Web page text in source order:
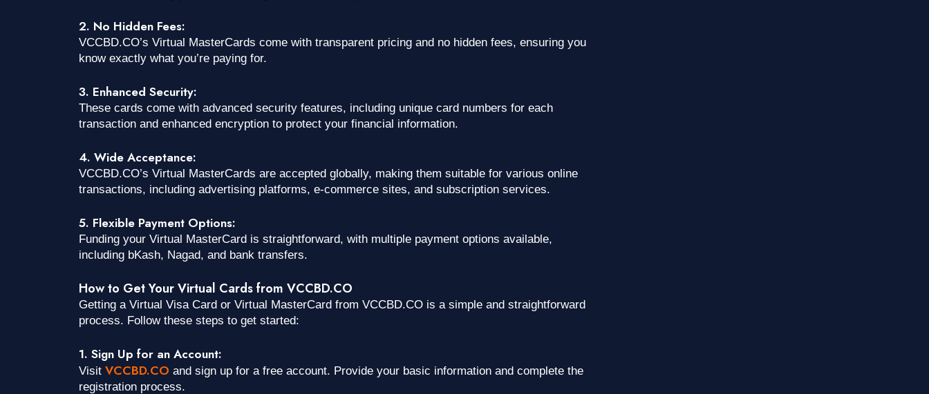
2. No Hidden Fees:
VCCBD.CO’s Virtual MasterCards come with transparent pricing and no hidden fees, ensuring you
know exactly what you’re paying for.
3. Enhanced Security:
These cards come with advanced security features, including unique card numbers for each
transaction and enhanced encryption to protect your financial information.
4. Wide Acceptance:
VCCBD.CO’s Virtual MasterCards are accepted globally, making them suitable for various online
transactions, including advertising platforms, e-commerce sites, and subscription services.
5. Flexible Payment Options:
Funding your Virtual MasterCard is straightforward, with multiple payment options available,
including bKash, Nagad, and bank transfers.
How to Get Your Virtual Cards from VCCBD.CO
Getting a Virtual Visa Card or Virtual MasterCard from VCCBD.CO is a simple and straightforward
process. Follow these steps to get started:
1. Sign Up for an Account:
Visit VCCBD.CO and sign up for a free account. Provide your basic information and complete the
registration process.